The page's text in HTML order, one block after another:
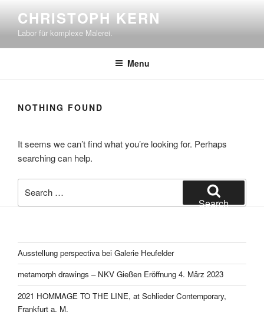
content
CHRISTOPH KERN
Labor für komplexe Malerei.
Menu
NOTHING FOUND
It seems we can’t find what you’re looking for. Perhaps
searching can help.
for:
Search
Ausstellung perspectiva bei Galerie Heufelder
metamorph drawings – NKV Gießen Eröffnung 4. März 2023
2021 HOMMAGE TO THE LINE, at Schlieder Contemporary,
Frankfurt a. M.